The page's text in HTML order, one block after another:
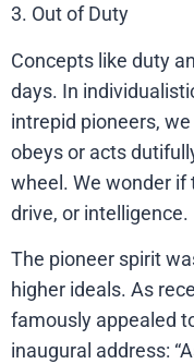
3. Out of Duty
Concepts like duty
days. In
intrepid pioneers,
obeys or acts
wheel. We wonder if
drive, or intelligence.
The pioneer spirit
higher ideals. As
famously appealed
inaugural address: